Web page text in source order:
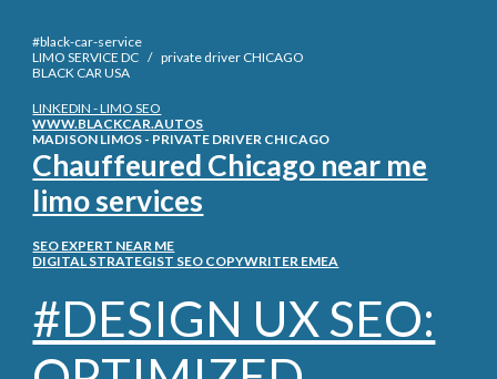
#black-car-service
LIMO SERVICE DC / private driver CHICAGO
BLACK CARUSA
LINKEDIN - LIMO SEO
WWW.BLACKCAR.AUTOS
MADISON LIMOS - PRIVATE DRIVER CHICAGO
Chauffeured Chicago near me
limo services
SEO EXPERT NEAR ME
DIGITAL STRATEGIST SEO COPYWRITER EMEA
#DESIGN UX SEO: